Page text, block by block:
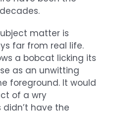
matter is
far from real life.
a bobcat licking its
as an unwitting
foreground. It would
of a wry
have the